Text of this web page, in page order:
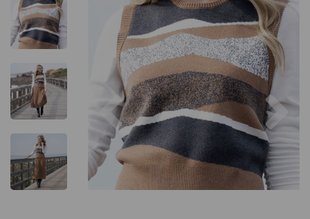
Previous